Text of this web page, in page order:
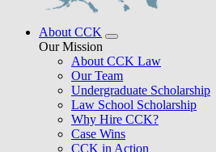
About CCK
Our Mission
About CCK Law
Our Team
Undergraduate Scholarship
Law School Scholarship
Why Hire CCK?
Case Wins
CCK in Action